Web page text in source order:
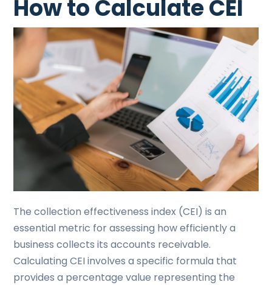
How to Calculate CEI
The collection effectiveness index (CEI) is an
essential metric for assessing how efficiently a
business collects its accounts receivable.
Calculating CEI involves a specific formula that
provides a percentage value representing the